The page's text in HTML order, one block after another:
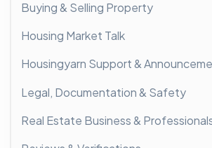
Buying & Selling Property
Housing Market Talk
Housingyarn Support &
Legal, Documentation & Safety
Real Estate Business &